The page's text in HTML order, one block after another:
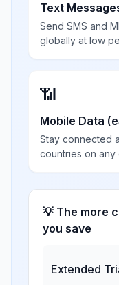
Text
Send SMS and
globally at low
📶
Mobile Data
Stay connected
countries on any
💡 The more
you save
Extended